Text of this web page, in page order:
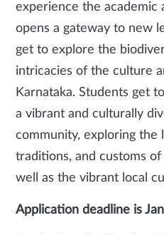
experience the academic
opens a gateway to new
get to explore the
intricacies of the culture
Karnataka. Students get
a vibrant and culturally
community, exploring the
traditions, and customs
well as the vibrant local
Application deadline is